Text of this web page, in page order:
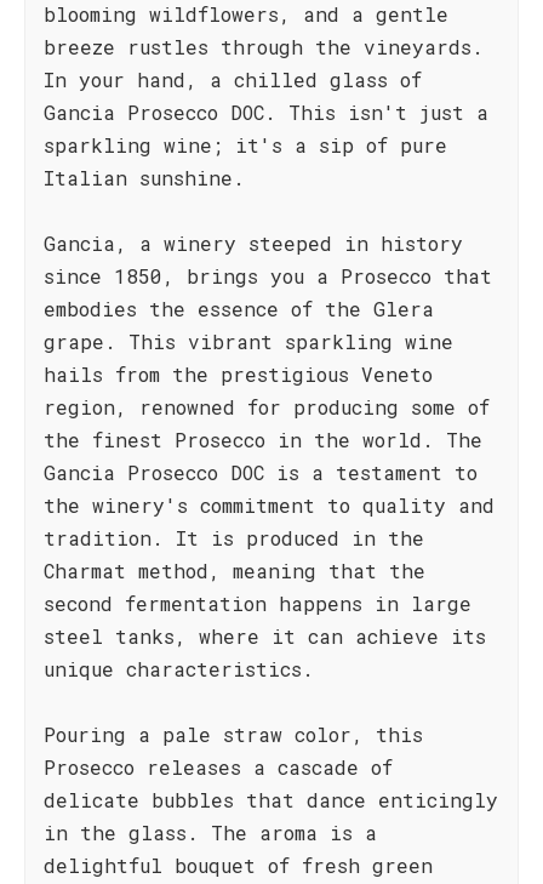
blooming wildflowers, and a gentle
breeze rustles through the vineyards.
In your hand, a chilled glass of
Gancia Prosecco DOC. This isn't just a
sparkling wine; it's a sip of pure
Italian sunshine.
Gancia, a winery steeped in history
since 1850, brings you a Prosecco that
embodies the essence of the Glera
grape. This vibrant sparkling wine
hails from the prestigious Veneto
region, renowned for producing some of
the finest Prosecco in the world. The
Gancia Prosecco DOC is a testament to
the winery's commitment to quality and
tradition. It is produced in the
Charmat method, meaning that the
second fermentation happens in large
steel tanks, where it can achieve its
unique characteristics.
Pouring a pale straw color, this
Prosecco releases a cascade of
delicate bubbles that dance enticingly
in the glass. The aroma is a
delightful bouquet of fresh green